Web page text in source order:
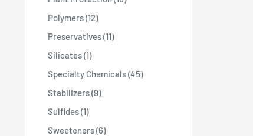
Polymers (12)
Preservatives (11)
Silicates (1)
Specialty Chemicals (45)
Stabilizers (9)
Sulfides (1)
Sweeteners (6)